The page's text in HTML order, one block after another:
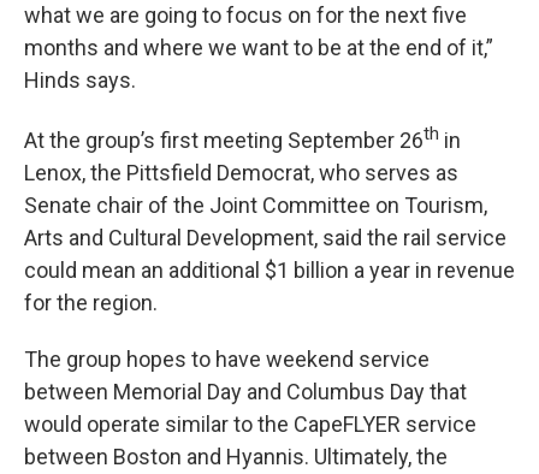
what we are going to focus on for the next five
months and where we want to be at the end of it,”
Hinds says.
At the group’s first meeting September 26th in
Lenox, the Pittsfield Democrat, who serves as
Senate chair of the Joint Committee on Tourism,
Arts and Cultural Development, said the rail service
could mean an additional $1 billion a year in revenue
for the region.
The group hopes to have weekend service
between Memorial Day and Columbus Day that
would operate similar to the CapeFLYER service
between Boston and Hyannis. Ultimately, the